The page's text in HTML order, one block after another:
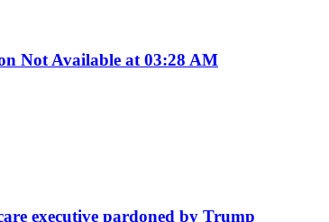
Not Available at 03:28 AM
executive pardoned by Trump